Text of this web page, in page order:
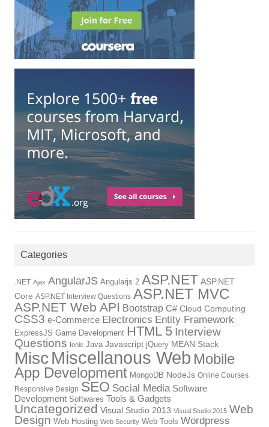
Categories
.NET Ajax AngularJS Angularjs 2 ASP.NET ASP.NET
Core ASP.NET Interview Questions ASP.NET MVC
ASP.NET Web API Bootstrap C# Cloud Computing
CSS3 e-Commerce Electronics Entity Framework
ExpressJS Game Development HTML 5 Interview
Questions Ionic Java Javascript jQuery MEAN Stack
Misc Miscellanous Web Mobile
App Development MongoDB NodeJs Online Courses
Responsive Design SEO Social Media Software
Development Softwares Tools & Gadgets
Uncategorized Visual Studio 2013 Visual Studio 2015 Web
Design Web Hosting Web Security Web Tools Wordpress